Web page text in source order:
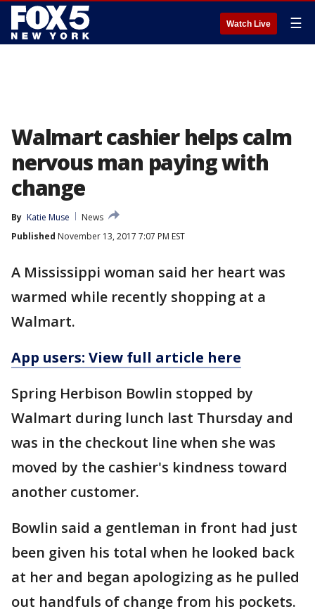
Watch Live ☰
Walmart cashier helps calm
nervous man paying with
change
By Katie Muse
News
Published November 13, 2017 7:07 PM EST
A Mississippi woman said her heart was
warmed while recently shopping at a
Walmart.
App users: View full article here
Spring Herbison Bowlin stopped by
Walmart during lunch last Thursday and
was in the checkout line when she was
moved by the cashier's kindness toward
another customer.
Bowlin said a gentleman in front had just
been given his total when he looked back
at her and began apologizing as he pulled
out handfuls of change from his pockets.